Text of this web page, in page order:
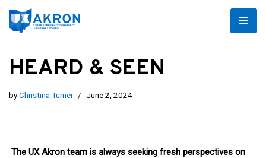
Skip
content
HEARD & SEEN
byChristina Turner June 2, 2024
The UX Akron team is always seeking fresh perspectives on